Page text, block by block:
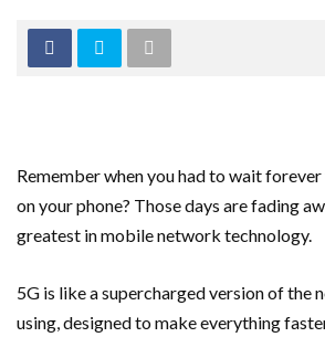
Remember when you had to wait
on your phone? Those days are fading
greatest in mobile network technology.
5G is like a supercharged version of the
using, designed to make everything